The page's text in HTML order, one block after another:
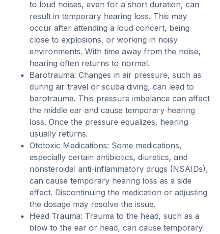
to loud noises, even for a short duration, can
result in temporary hearing loss. This may
occur after attending a loud concert, being
close to explosions, or working in noisy
environments. With time away from the noise,
hearing often returns to normal.
Barotrauma: Changes in air pressure, such as
during air travel or scuba diving, can lead to
barotrauma. This pressure imbalance can affect
the middle ear and cause temporary hearing
loss. Once the pressure equalizes, hearing
usually returns.
Ototoxic Medications: Some medications,
especially certain antibiotics, diuretics, and
nonsteroidal anti-inflammatory drugs (NSAIDs),
can cause temporary hearing loss as a side
effect. Discontinuing the medication or adjusting
the dosage may resolve the issue.
Head Trauma: Trauma to the head, such as a
blow to the ear or head, can cause temporary